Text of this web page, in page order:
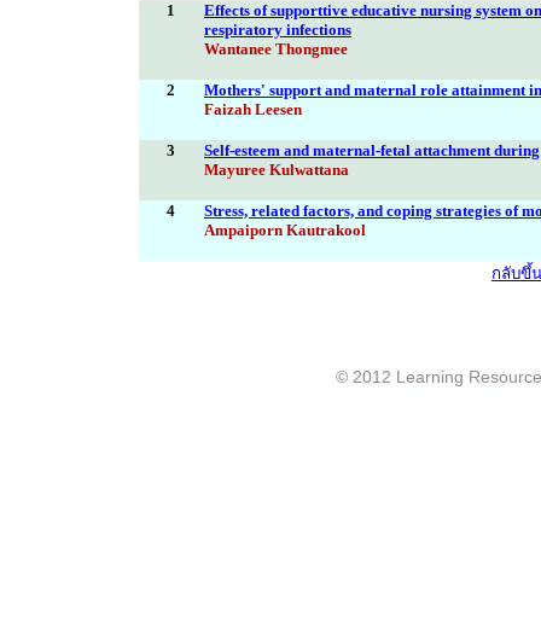
1
Effects of supporttive educative nursing system
respiratory infections
Wantanee Thongmee
2
Mothers' support and maternal role attainment
Faizah Leesen
3
Self-esteem and maternal-fetal attachment
Mayuree Kulwattana
4
Stress, related factors, and coping strategies of
Ampaiporn Kautrakool
กลับขึ้
© 2012 Learning